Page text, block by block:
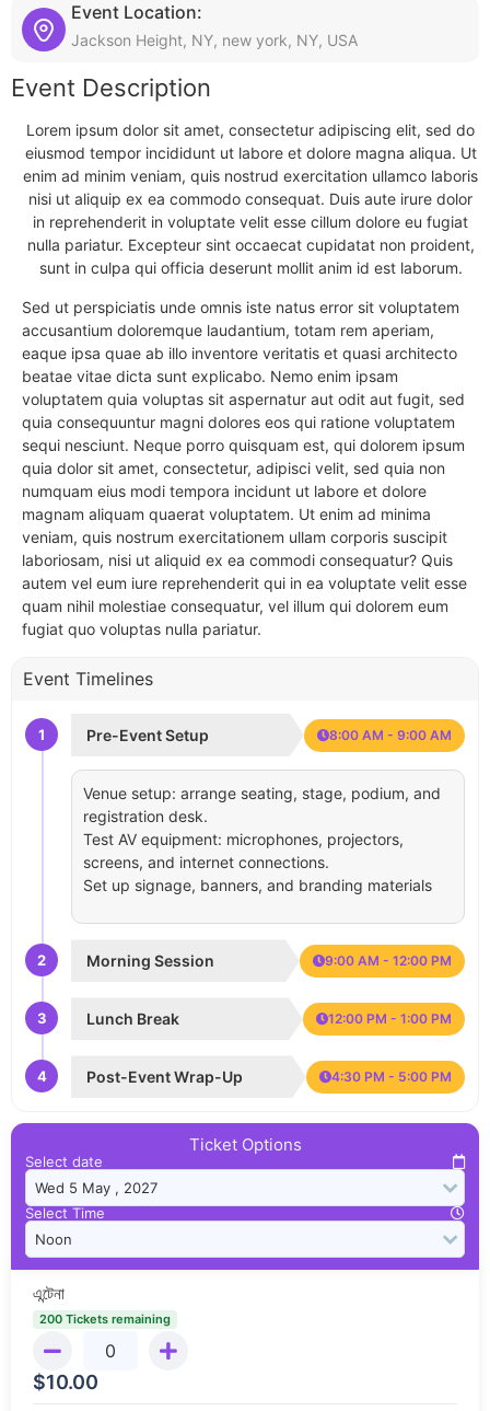
Event Location:
Jackson Height, NY, new york, NY, USA
Event Description
Lorem ipsum dolor sit amet, consectetur adipiscing elit, sed do
eiusmod tempor incididunt ut labore et dolore magna aliqua. Ut
enim ad minim veniam, quis nostrud exercitation ullamco laboris
nisi ut aliquip ex ea commodo consequat. Duis aute irure dolor
in reprehenderit in voluptate velit esse cillum dolore eu fugiat
nulla pariatur. Excepteur sint occaecat cupidatat non proident,
sunt in culpa qui officia deserunt mollit anim id est laborum.
Sed ut perspiciatis unde omnis iste natus error sit voluptatem
accusantium doloremque laudantium, totam rem aperiam,
eaque ipsa quae ab illo inventore veritatis et quasi architecto
beatae vitae dicta sunt explicabo. Nemo enim ipsam
voluptatem quia voluptas sit aspernatur aut odit aut fugit, sed
quia consequuntur magni dolores eos qui ratione voluptatem
sequi nesciunt. Neque porro quisquam est, qui dolorem ipsum
quia dolor sit amet, consectetur, adipisci velit, sed quia non
numquam eius modi tempora incidunt ut labore et dolore
magnam aliquam quaerat voluptatem. Ut enim ad minima
veniam, quis nostrum exercitationem ullam corporis suscipit
laboriosam, nisi ut aliquid ex ea commodi consequatur? Quis
autem vel eum iure reprehenderit qui in ea voluptate velit esse
quam nihil molestiae consequatur, vel illum qui dolorem eum
fugiat quo voluptas nulla pariatur.
Event Timelines
1 Pre-Event Setup 8:00 AM - 9:00 AM
Venue setup: arrange seating, stage, podium, and
registration desk.
Test AV equipment: microphones, projectors,
screens, and internet connections.
Set up signage, banners, and branding materials
2 Morning Session 9:00 AM - 12:00 PM
3 Lunch Break 12:00 PM - 1:00 PM
4 Post-Event Wrap-Up 4:30 PM - 5:00 PM
Ticket Options
Select date
Select Time
এন্টেনা
200 Tickets remaining
$10.00